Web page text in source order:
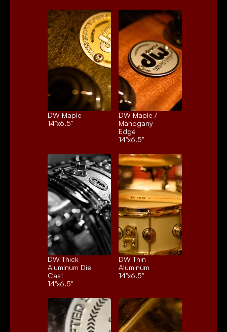
DW Maple
14"x6.5"
DW Maple /
Mahogany
Edge
14"x6.5"
DW Thick
Aluminum Die
Cast
14"x6.5"
DW Thin
Aluminum
14"x6.5"